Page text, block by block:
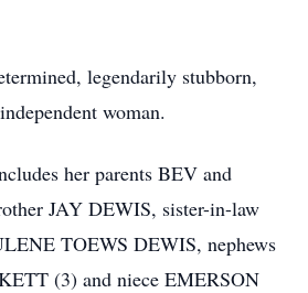
legendarily stubborn,
woman.
her parents BEV and
JAY DEWIS, sister-in-law
TOEWS DEWIS, nephews
(3) and niece EMERSON